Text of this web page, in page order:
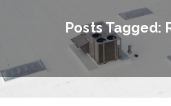
Posts Tagged: